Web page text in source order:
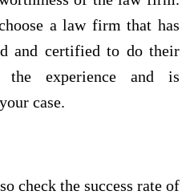
a law firm that has
and certified to do their
experience and is
case.
check the success rate of